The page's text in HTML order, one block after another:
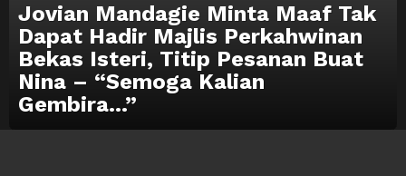
Jovian Mandagie Minta Maaf Tak
Dapat Hadir Majlis Perkahwinan
Bekas Isteri, Titip Pesanan Buat
Nina – “Semoga Kalian
Gembira…”